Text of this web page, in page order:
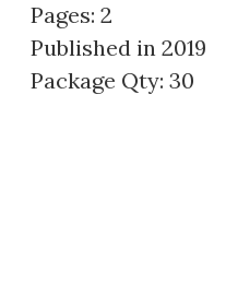
Pages: 2
Published in 2019
Package Qty: 30